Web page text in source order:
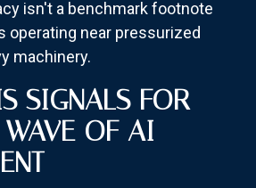
isn't a benchmark footnote
operating near pressurized
machinery.
SIGNALS FOR
WAVE OF AI